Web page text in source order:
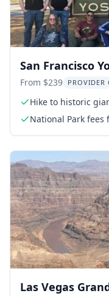
San Francisco
Giant Sequoias
From $239 PROVIDER
Hike to historic
National Park fees
Las Vegas